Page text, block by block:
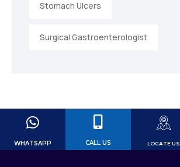
Stomach Ulcers
Surgical Gastroenterologist
LOCATE US
CALL US
WHATSAPP